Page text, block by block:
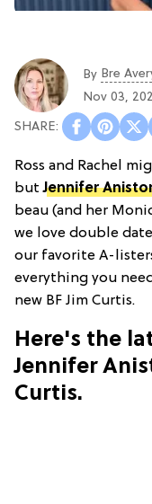
By Bre
Nov 03,
Ross and Rachel
butJennifer
beau (and her
we love double
our favorite A-
everything you
new BF Jim Curtis.
Here's the
Jennifer
Curtis.